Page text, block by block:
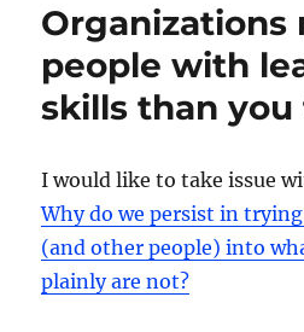
Organizations
people with
skills than
I would like to take issue
Why do we persist in
(and other people) into
plainly are not?